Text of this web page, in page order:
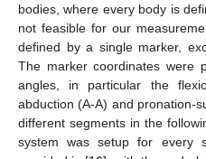
bodies, where every body is
not feasible for our
defined by a single marker,
The marker coordinates were
angles, in particular the
abduction (A-A) and pronation-
different segments in the
system was setup for every